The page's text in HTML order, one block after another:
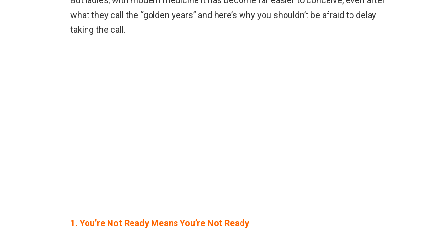
what they call the “golden years” and here’s why you shouldn’t be afraid to delay
taking the call.
1. You’re Not Ready Means You’re Not Ready